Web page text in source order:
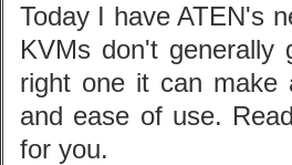
Today I have ATEN's
KVMs don't
right one it can make
and ease of use.
for you.